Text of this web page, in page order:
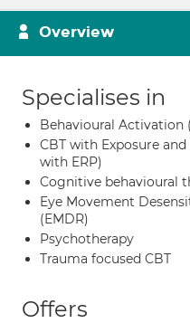
Overview
Specialises in
Behavioural Activation
CBT with Exposure
with ERP)
Cognitive behavioural
Eye Movement
(EMDR)
Psychotherapy
Trauma focused CBT
Offers